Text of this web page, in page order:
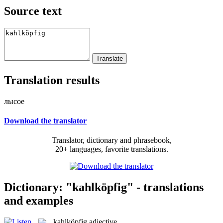
Source text
Translation results
лысое
Download the translator
Translator, dictionary and phrasebook,
20+ languages, favorite translations.
Dictionary: "kahlköpfig" - translations
and examples